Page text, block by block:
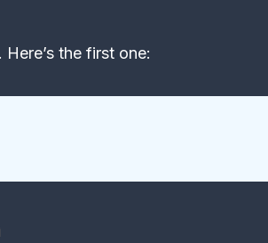
the first one: